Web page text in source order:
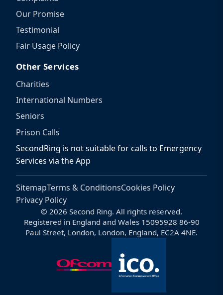
Our Promise
Testimonial
Fair Usage Policy
Other Services
Charities
International Numbers
Seniors
Prison Calls
SecondRing is not suitable for calls to Emergency
Services via the App
SitemapTerms & ConditionsCookies Policy
Privacy Policy
© 2026 Second Ring. All rights reserved.
Registered in England and Wales 15095928 86-90
Paul Street, London, London, England, EC2A 4NE.